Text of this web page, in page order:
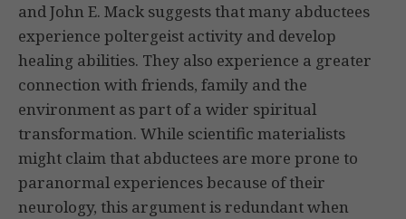
and John E. Mack suggests that many abductees
experience poltergeist activity and develop
healing abilities. They also experience a greater
connection with friends, family and the
environment as part of a wider spiritual
transformation. While scientific materialists
might claim that abductees are more prone to
paranormal experiences because of their
neurology, this argument is redundant when